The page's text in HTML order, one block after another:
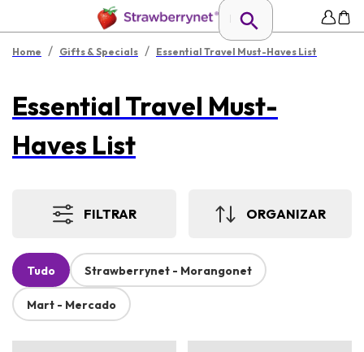
Home / Gifts & Specials / Essential Travel Must-Haves List
Essential Travel Must-
Haves List
FILTRAR ORGANIZAR
Tudo Strawberrynet - Morangonet
Mart - Mercado